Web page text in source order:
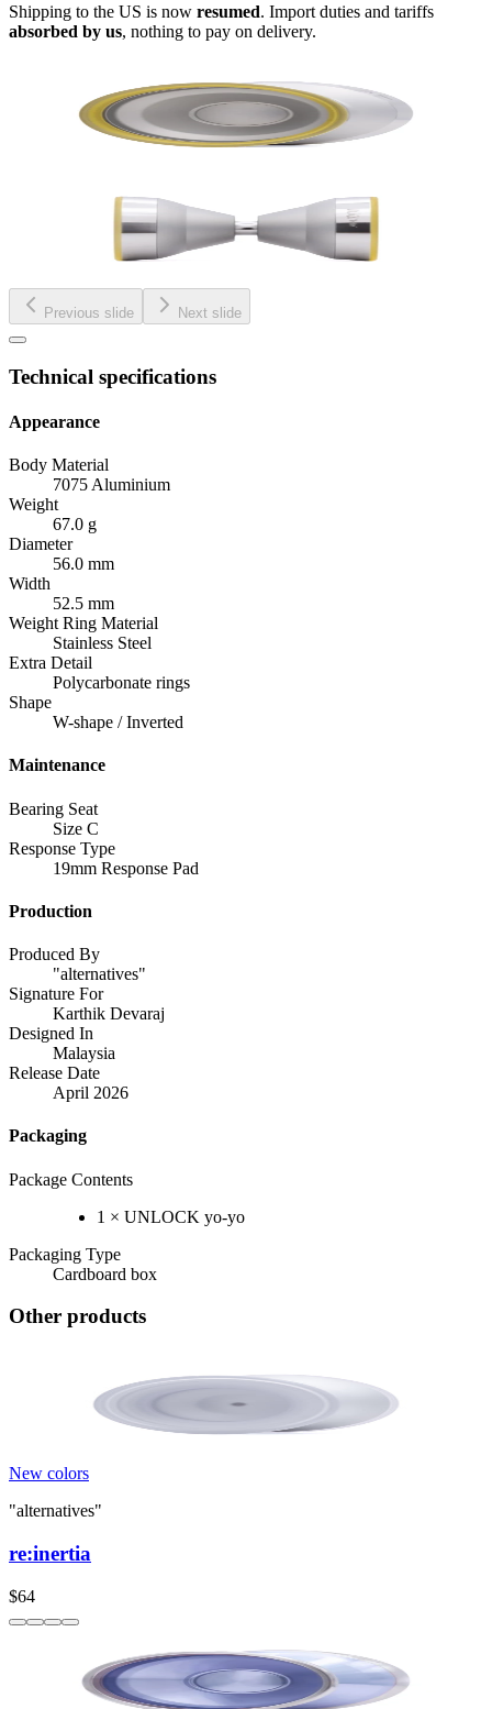
Shipping to the US is now resumed. Import duties and tariffs
absorbed by us, nothing to pay on delivery.
Previous slide Next slide
Technical specifications
Appearance
Body Material
7075 Aluminium
Weight
67.0 g
Diameter
56.0 mm
Width
52.5 mm
Weight Ring Material
Stainless Steel
Extra Detail
Polycarbonate rings
Shape
W-shape / Inverted
Maintenance
Bearing Seat
Size C
Response Type
19mm Response Pad
Production
Produced By
"alternatives"
Signature For
Karthik Devaraj
Designed In
Malaysia
Release Date
April 2026
Packaging
Package Contents
1 × UNLOCK yo-yo
Packaging Type
Cardboard box
Other products
New colors
"alternatives"
re:inertia
$64